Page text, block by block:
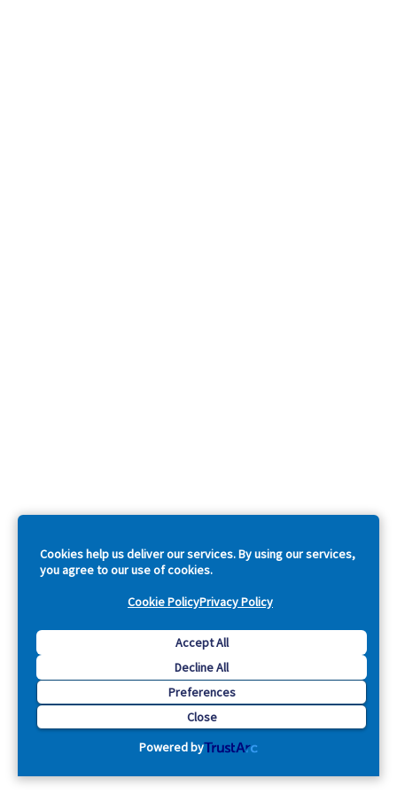
Cookies help us deliver our services. By using our services,
you agree to our use of cookies.
Cookie PolicyPrivacy Policy
Accept All
Decline All
Preferences
Close
Powered by